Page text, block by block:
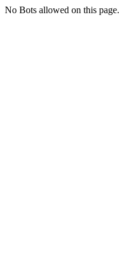
No Bots allowed on this page.